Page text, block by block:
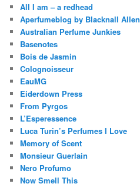
All I am – a redhead
Aperfumeblog by Blacknall Allen
Australian Perfume Junkies
Basenotes
Bois de Jasmin
Colognoisseur
EauMG
Eiderdown Press
From Pyrgos
L’Esperessence
Luca Turin’s Perfumes I Love
Memory of Scent
Monsieur Guerlain
Nero Profumo
Now Smell This